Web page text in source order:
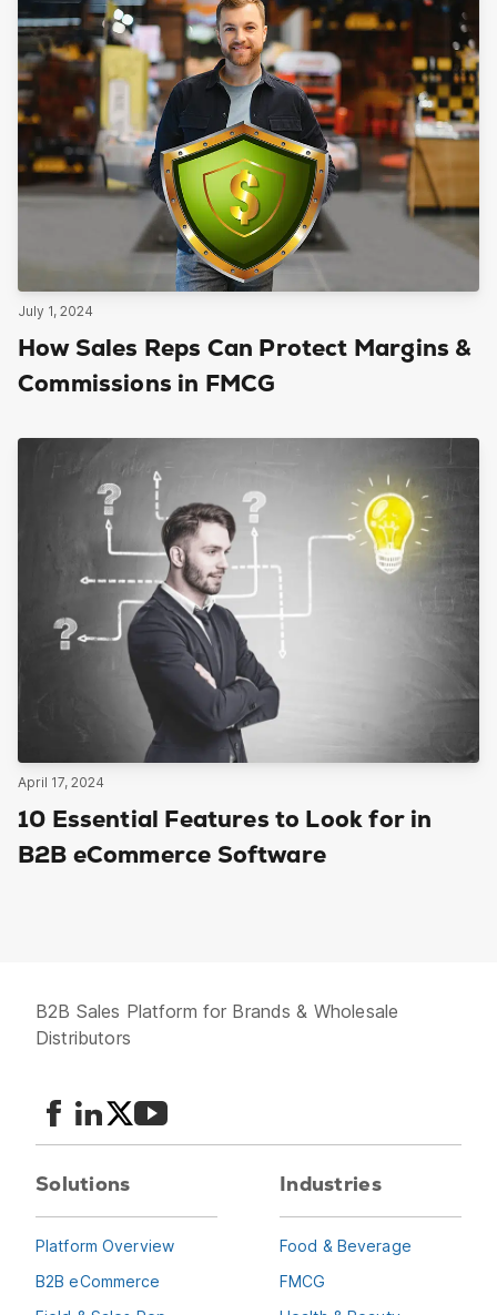
July 1, 2024
How Sales Reps Can Protect Margins &
Commissions in FMCG
April 17, 2024
10 Essential Features to Look for in
B2B eCommerce Software
B2B Sales Platform for Brands & Wholesale
Distributors
Solutions
Platform Overview
B2B eCommerce
Industries
Food & Beverage
FMCG